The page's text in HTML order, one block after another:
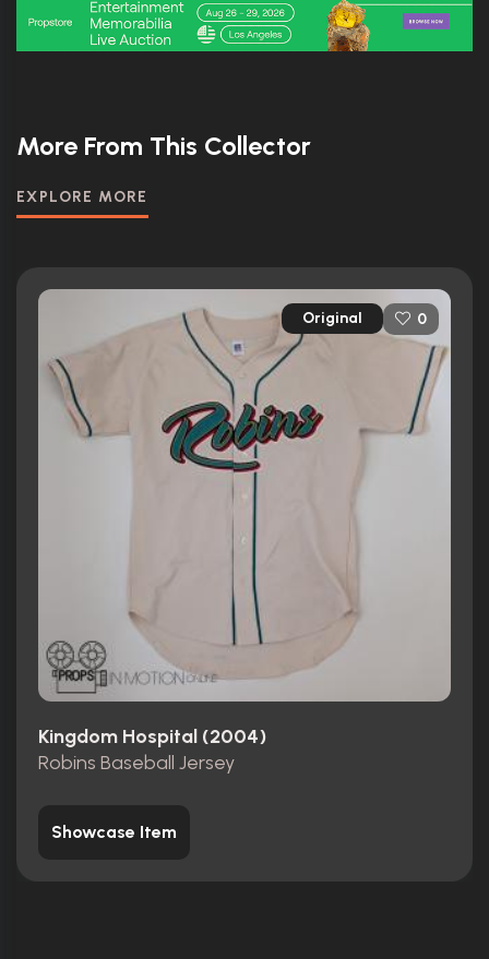
More From This Collector
EXPLORE MORE
Original 0
Kingdom Hospital (2004)
Robins Baseball Jersey
Showcase Item